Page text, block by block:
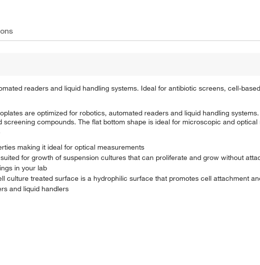
readers and liquid handling systems. Ideal for antibiotic screens, cell-
are optimized for robotics, automated readers and liquid handling
compounds. The flat bottom shape is ideal for microscopic and
making it ideal for optical measurements
for growth of suspension cultures that can proliferate and grow without
in your lab
culture treated surface is a hydrophilic surface that promotes cell attachment
and liquid handlers